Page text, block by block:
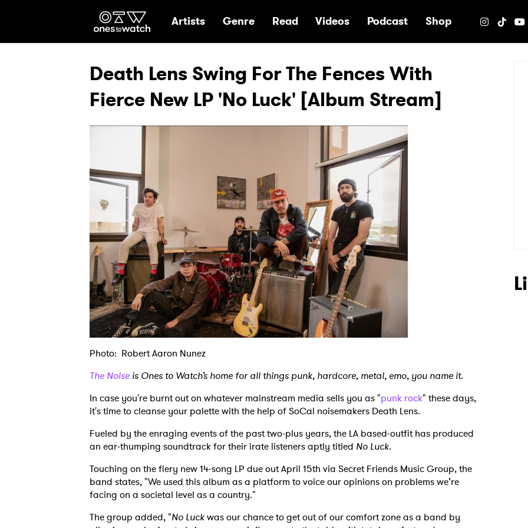
Ones2Watch Home
Artists Genre Read Videos Podcast Shop
Death Lens Swing For The Fences With
Fierce New LP 'No Luck' [Album Stream]
Photo: Robert Aaron Nunez
The Noise is Ones to Watch’s home for all things punk, hardcore, metal, emo, you name it.
In case you're burnt out on whatever mainstream media sells you as "punk rock" these days,
it's time to cleanse your palette with the help of SoCal noisemakers Death Lens.
Fueled by the enraging events of the past two-plus years, the LA based-outfit has produced
an ear-thumping soundtrack for their irate listeners aptly titled No Luck.
Touching on the fiery new 14-song LP due out April 15th via Secret Friends Music Group, the
band states, "We used this album as a platform to voice our opinions on problems we’re
facing on a societal level as a country."
The group added, "No Luckwas our chance to get out of our comfort zone as a band by